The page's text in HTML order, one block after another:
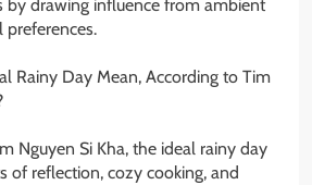
by drawing influence from ambient
preferences.
Rainy Day Mean, According to Tim
Nguyen Si Kha, the ideal rainy day
of reflection, cozy cooking, and